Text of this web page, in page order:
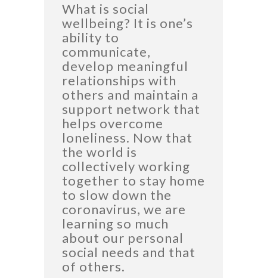
What is social
wellbeing? It is one’s
ability to
communicate,
develop meaningful
relationships with
others and maintain a
support network that
helps overcome
loneliness. Now that
the world is
collectively working
together to stay home
to slow down the
coronavirus, we are
learning so much
about our personal
social needs and that
of others.